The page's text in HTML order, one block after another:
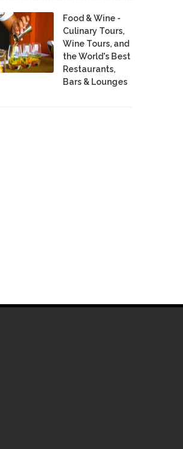
Food & Wine -
Culinary Tours,
Wine Tours, and
the World's Best
Restaurants,
Bars & Lounges